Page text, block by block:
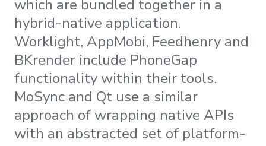
which are bundled together in a
hybrid-native application.
Worklight, AppMobi, Feedhenry and
BKrender include PhoneGap
functionality within their tools.
MoSync and Qt use a similar
approach of wrapping native APIs
with an abstracted set of platform-